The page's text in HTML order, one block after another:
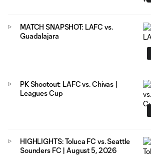
MATCH SNAPSHOT: LAFC vs.
Guadalajara
PK Shootout: LAFC vs. Chivas |
Leagues Cup
HIGHLIGHTS: Toluca FC vs. Seattle
Sounders FC | August 5, 2026